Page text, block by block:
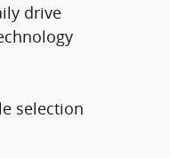
drive
selection